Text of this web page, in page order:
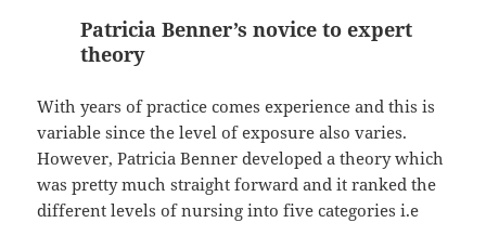
Patricia Benner’s novice to expert
theory
With years of practice comes experience and this is
variable since the level of exposure also varies.
However, Patricia Benner developed a theory which
was pretty much straight forward and it ranked the
different levels of nursing into five categories i.e